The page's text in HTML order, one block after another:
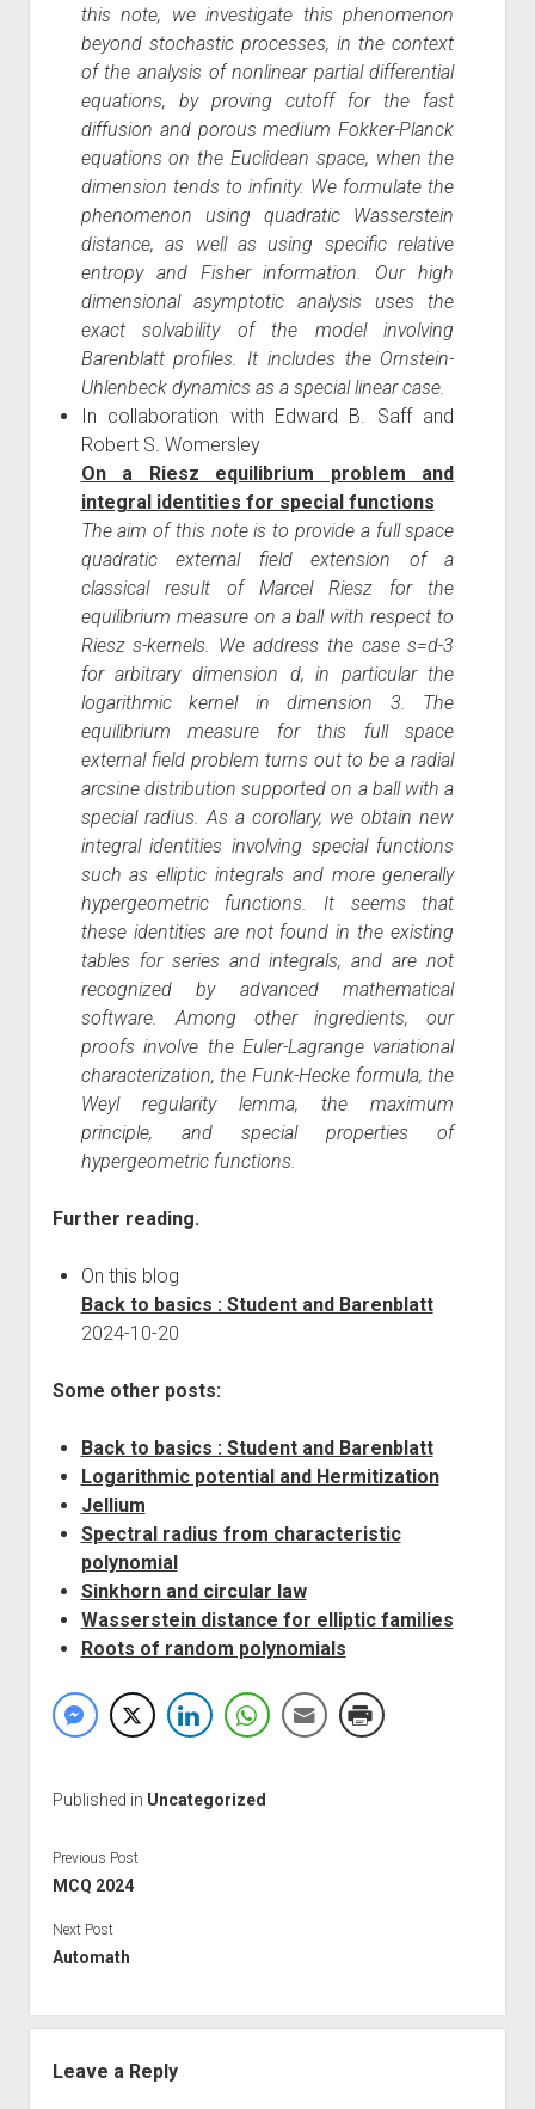
this note, we investigate this phenomenon
beyond stochastic processes, in the context
of the analysis of nonlinear partial differential
equations, by proving cutoff for the fast
diffusion and porous medium Fokker-Planck
equations on the Euclidean space, when the
dimension tends to infinity. We formulate the
phenomenon using quadratic Wasserstein
distance, as well as using specific relative
entropy and Fisher information. Our high
dimensional asymptotic analysis uses the
exact solvability of the model involving
Barenblatt profiles. It includes the Ornstein-
Uhlenbeck dynamics as a special linear case.
In collaboration with Edward B. Saff and
Robert S. Womersley
On a Riesz equilibrium problem and
integral identities for special functions
The aim of this note is to provide a full space
quadratic external field extension of a
classical result of Marcel Riesz for the
equilibrium measure on a ball with respect to
Riesz s-kernels. We address the case s=d-3
for arbitrary dimension d, in particular the
logarithmic kernel in dimension 3. The
equilibrium measure for this full space
external field problem turns out to be a radial
arcsine distribution supported on a ball with a
special radius. As a corollary, we obtain new
integral identities involving special functions
such as elliptic integrals and more generally
hypergeometric functions. It seems that
these identities are not found in the existing
tables for series and integrals, and are not
recognized by advanced mathematical
software. Among other ingredients, our
proofs involve the Euler-Lagrange variational
characterization, the Funk-Hecke formula, the
Weyl regularity lemma, the maximum
principle, and special properties of
hypergeometric functions.
Further reading.
On this blog
Back to basics : Student and Barenblatt
2024-10-20
Some other posts:
Back to basics : Student and Barenblatt
Logarithmic potential and Hermitization
Jellium
Spectral radius from characteristic
polynomial
Sinkhorn and circular law
Wasserstein distance for elliptic families
Roots of random polynomials
Published in Uncategorized
Previous Post
MCQ 2024
Next Post
Automath
Leave a Reply